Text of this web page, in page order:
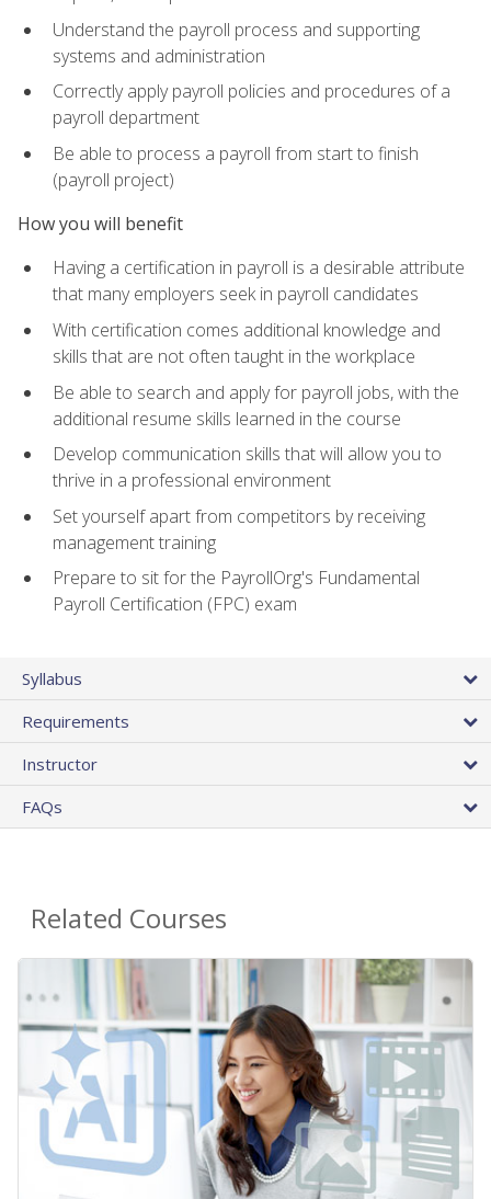
Understand the payroll process and supporting
systems and administration
Correctly apply payroll policies and procedures of a
payroll department
Be able to process a payroll from start to finish
(payroll project)
How you will benefit
Having a certification in payroll is a desirable attribute
that many employers seek in payroll candidates
With certification comes additional knowledge and
skills that are not often taught in the workplace
Be able to search and apply for payroll jobs, with the
additional resume skills learned in the course
Develop communication skills that will allow you to
thrive in a professional environment
Set yourself apart from competitors by receiving
management training
Prepare to sit for the PayrollOrg's Fundamental
Payroll Certification (FPC) exam
Syllabus
Requirements
Instructor
FAQs
Related Courses